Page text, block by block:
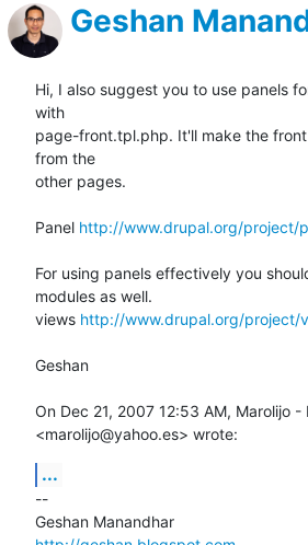
Geshan
Hi, I also suggest you to use panels
with
page-front.tpl.php. It'll make the
from the
other pages.
Panel http://www.drupal.org/project/
For using panels effectively you
modules as well.
views http://www.drupal.org/project/
Geshan
On Dec 21, 2007 12:53 AM, Marolijo -
<marolijo@yahoo.es> wrote:
...
--